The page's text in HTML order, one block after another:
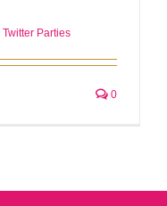
Twitter Parties
0